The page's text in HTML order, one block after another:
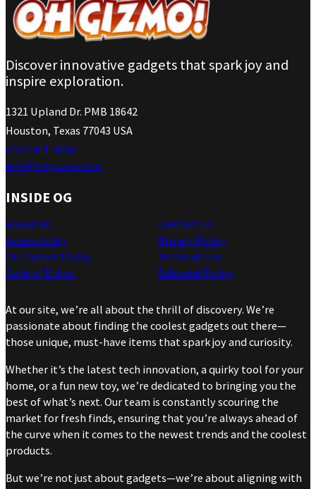
Discover innovative gadgets that spark joy and
inspire exploration.
1321 Upland Dr. PMB 18642
Houston, Texas 77043 USA
(737) 471-4266
info@ohgizmo.com
INSIDE OG
About Us
Accessibility
Our Cookie Policy
Code of Ethics
Contact Us
Privacy Policy
Terms of Use
Editorial Policy
At our site, we’re all about the thrill of discovery. We’re
passionate about finding the coolest gadgets out there—
those unique, must-have items that spark joy and curiosity.
Whether it’s the latest tech innovation, a quirky tool for your
home, or a fun new toy, we’re dedicated to bringing you the
best of what’s next. Our team is constantly scouring the
market for fresh finds, ensuring that you’re always ahead of
the curve when it comes to the newest trends and the coolest
products.
But we’re not just about gadgets—we’re about aligning with